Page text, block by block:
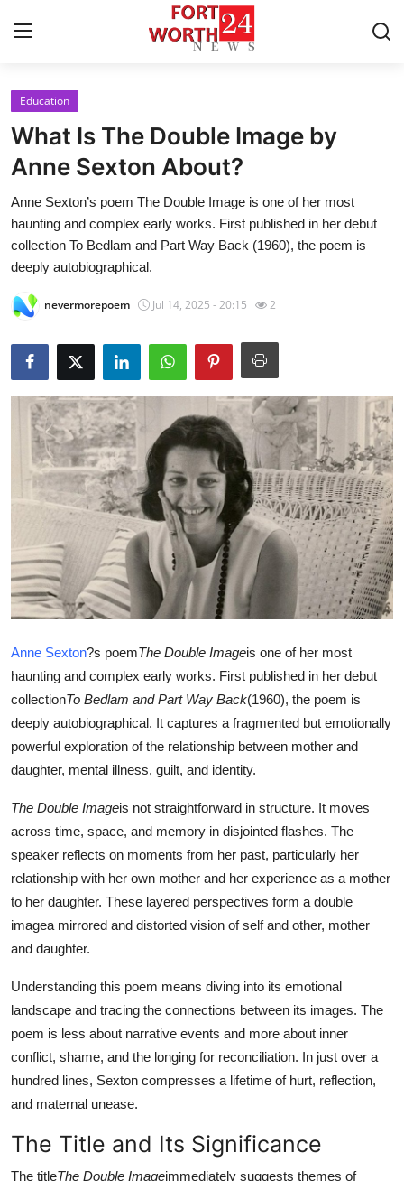
Home
Press Release
Contact
Privacy Policy
About
Health
Submit Press Release
Guest Posting
Crypto
Advertise with US
Business
Finance
Tech
Real Estate
General
Top 10
How To
Support Number
Education
What Is The Double Image by
Anne Sexton About?
Anne Sexton​’s poem The Double Image is one of her most
haunting and complex early works. First published in her debut
collection To Bedlam and Part Way Back (1960), the poem is
deeply autobiographical.
nevermorepoem Jul 14, 2025 - 20:15 2
Anne Sexton?s poemThe Double Imageis one of her most
haunting and complex early works. First published in her debut
collectionTo Bedlam and Part Way Back(1960), the poem is
deeply autobiographical. It captures a fragmented but emotionally
powerful exploration of the relationship between mother and
daughter, mental illness, guilt, and identity.
The Double Imageis not straightforward in structure. It moves
across time, space, and memory in disjointed flashes. The
speaker reflects on moments from her past, particularly her
relationship with her own mother and her experience as a mother
to her daughter. These layered perspectives form a double
imagea mirrored and distorted vision of self and other, mother
and daughter.
Understanding this poem means diving into its emotional
landscape and tracing the connections between its images. The
poem is less about narrative events and more about inner
conflict, shame, and the longing for reconciliation. In just over a
hundred lines, Sexton compresses a lifetime of hurt, reflection,
and maternal unease.
The Title and Its Significance
The titleThe Double Imageimmediately suggests themes of